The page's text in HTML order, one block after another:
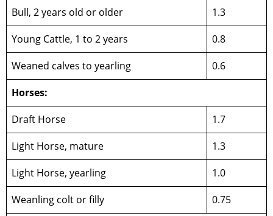
Bull, 2 years old or older
1.3
Young Cattle, 1 to 2 years
0.8
Weaned calves to yearling
0.6
Horses:
Draft Horse
1.7
Light Horse, mature
1.3
Light Horse, yearling
1.0
Weanling colt or filly
0.75